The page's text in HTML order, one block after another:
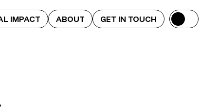
IMPACT ABOUT GET IN TOUCH